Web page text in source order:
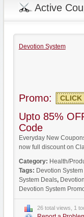
Active
Devotion System
Promo: CLICK
Upto 85%
Code
Everyday New
now full discount on
Category: Health/
Tags: Devotion
System Deals,
Devotion System
26 total views, 1